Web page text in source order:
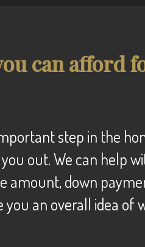
can afford
out. We can help
amount, down
you an overall idea of